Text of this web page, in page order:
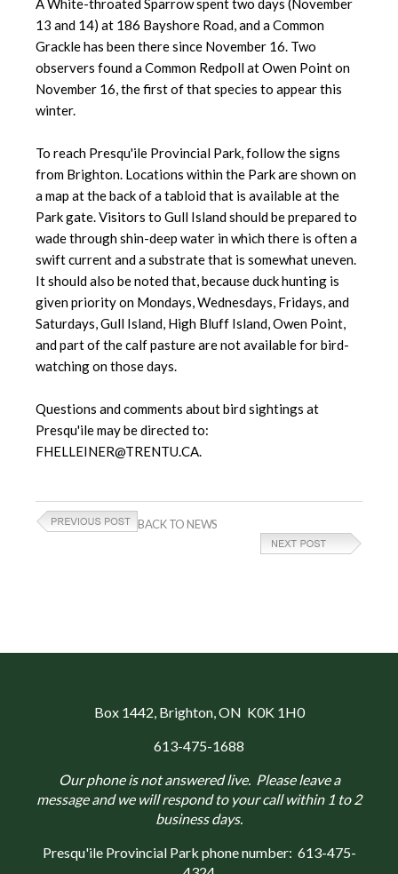
A White-throated Sparrow spent two days (November
13 and 14) at 186 Bayshore Road, and a Common
Grackle has been there since November 16. Two
observers found a Common Redpoll at Owen Point on
November 16, the first of that species to appear this
winter.
To reach Presqu'ile Provincial Park, follow the signs
from Brighton. Locations within the Park are shown on
a map at the back of a tabloid that is available at the
Park gate. Visitors to Gull Island should be prepared to
wade through shin-deep water in which there is often a
swift current and a substrate that is somewhat uneven.
It should also be noted that, because duck hunting is
given priority on Mondays, Wednesdays, Fridays, and
Saturdays, Gull Island, High Bluff Island, Owen Point,
and part of the calf pasture are not available for bird-
watching on those days.
Questions and comments about bird sightings at
Presqu'ile may be directed to:
FHELLEINER@TRENTU.CA.
BACK TO NEWS
Box 1442, Brighton, ON K0K 1H0
613-475-1688
Our phone is not answered live. Please leave a
message and we will respond to your call within 1 to 2
business days.
Presqu'ile Provincial Park phone number: 613-475-